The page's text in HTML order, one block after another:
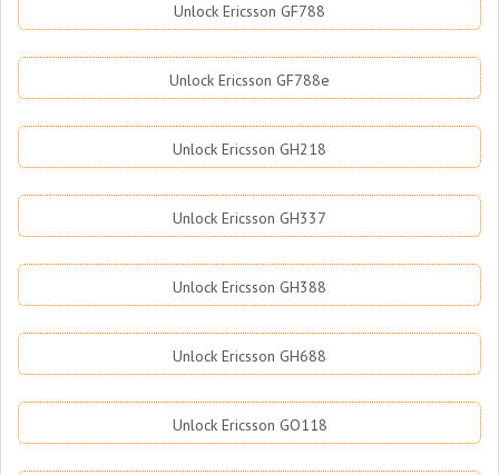
Unlock Ericsson GF788
Unlock Ericsson GF788e
Unlock Ericsson GH218
Unlock Ericsson GH337
Unlock Ericsson GH388
Unlock Ericsson GH688
Unlock Ericsson GO118